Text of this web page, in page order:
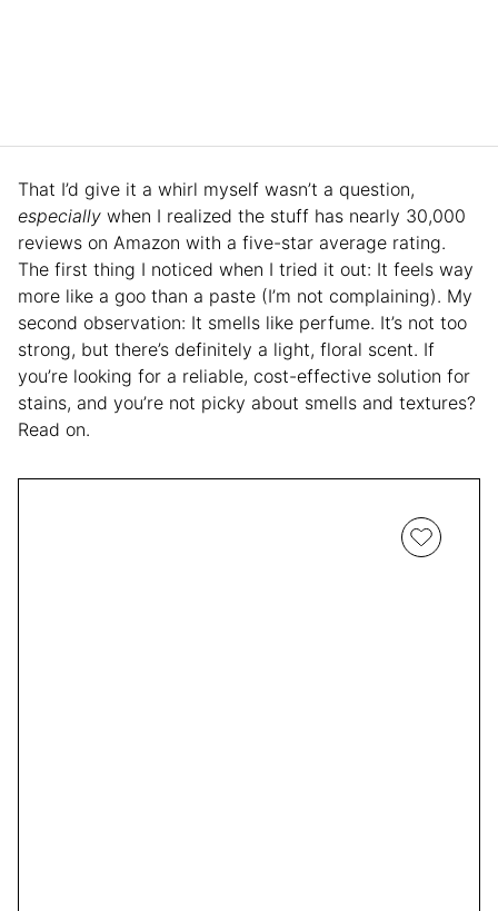
That I’d give it a whirl myself wasn’t a question,
especially when I realized the stuff has nearly 30,000
reviews on Amazon with a five-star average rating.
The first thing I noticed when I tried it out: It feels way
more like a goo than a paste (I’m not complaining). My
second observation: It smells like perfume. It’s not too
strong, but there’s definitely a light, floral scent. If
you’re looking for a reliable, cost-effective solution for
stains, and you’re not picky about smells and textures?
Read on.